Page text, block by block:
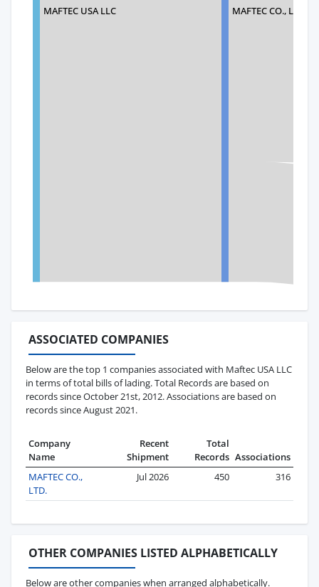
MAFTEC USA LLC MAFTEC CO., LTD.
ASSOCIATED COMPANIES
Below are the top 1 companies associated with Maftec USA LLC
in terms of total bills of lading. Total Records are based on
records since October 21st, 2012. Associations are based on
records since August 2021.
Company
Name
Recent
Shipment
Total
Records Associations
MAFTEC CO.,
LTD.
Jul 2026 450 316
OTHER COMPANIES LISTED ALPHABETICALLY
Below are other companies when arranged alphabetically.